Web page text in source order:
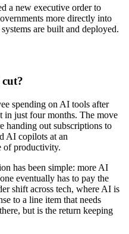
a new executive order to
more directly into
are built and deployed.
spending on AI tools after
in just four months. The move
handing out subscriptions to
AI copilots at an
of productivity.
has been simple: more AI
eventually has to pay the
shift across tech, where AI is
to a line item that needs
but is the return keeping